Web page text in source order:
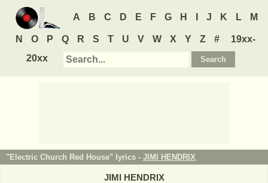
A B C D E F G H J K L M
N O P Q R S T U V W X Y Z #
19xx-
20xx
"Electric Church Red House" lyrics - JIMI HENDRIX
JIMI HENDRIX